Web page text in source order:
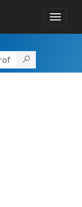
Toggle